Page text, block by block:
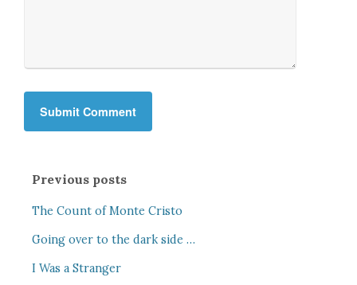
Previous posts
The Count of Monte Cristo
Going over to the dark side …
I Was a Stranger